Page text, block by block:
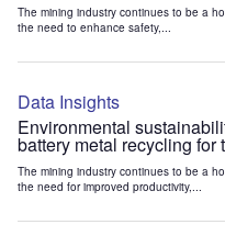
The mining industry continues to be a
the need to enhance safety,...
Data Insights
Environmental
battery metal recycling for
The mining industry continues to be a
the need for improved productivity,...